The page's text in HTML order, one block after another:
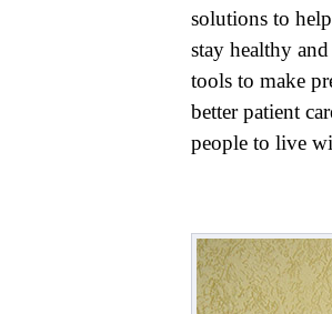
solutions to
stay healthy
tools to make
better patient
people to live